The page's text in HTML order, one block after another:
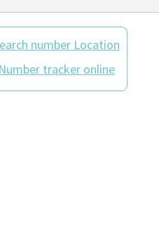
number Location
Number tracker online